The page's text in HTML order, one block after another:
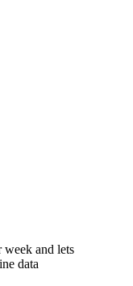
week and lets
data